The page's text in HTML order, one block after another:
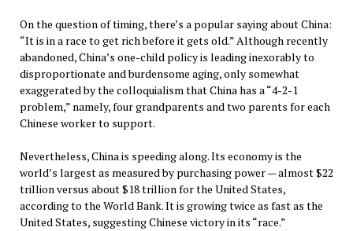
On the question of timing, there’s a popular saying about China:
“It is in a race to get rich before it gets old.” Although recently
abandoned, China’s one-child policy is leading inexorably to
disproportionate and burdensome aging, only somewhat
exaggerated by the colloquialism that China has a “4-2-1
problem,” namely, four grandparents and two parents for each
Chinese worker to support.
Nevertheless, China is speeding along. Its economy is the
world’s largest as measured by purchasing power — almost $22
trillion versus about $18 trillion for the United States,
according to the World Bank. It is growing twice as fast as the
United States, suggesting Chinese victory in its “race.”